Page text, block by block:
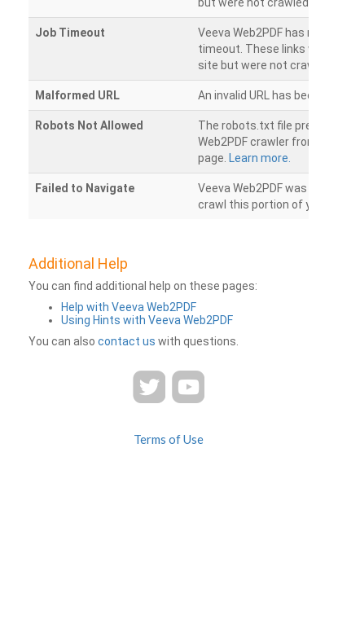
Job Timeout
Veeva Web2PDF has
timeout. These links were
site but were not crawled.
Malformed URL An invalid URL has been
Robots Not Allowed
The robots.txt file
Web2PDF crawler from
page. Learn more.
Failed to Navigate
Veeva Web2PDF was
crawl this portion of your
Additional Help
You can find additional help on these pages:
Help with Veeva Web2PDF
Using Hints with Veeva Web2PDF
You can also contact us with questions.
Terms of Use